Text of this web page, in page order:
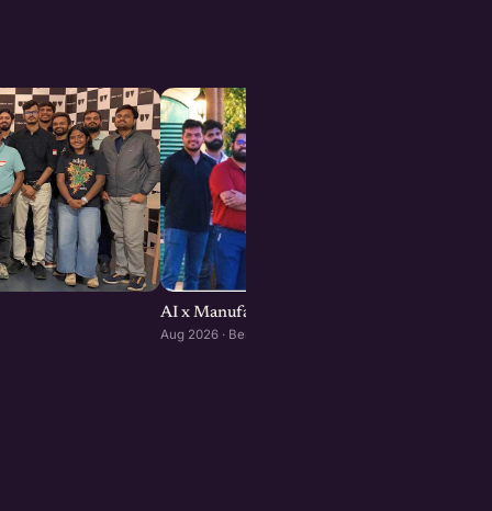
AI x Manufacturing Founders Meetup :
Aug 2026 · Bengaluru